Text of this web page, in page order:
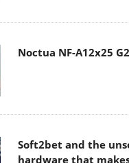
Noctua NF-A12x25
Soft2bet and the
hardware that